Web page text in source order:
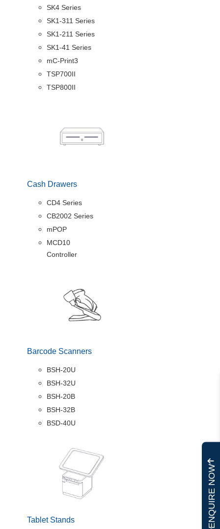
SK4 Series
SK1-311 Series
SK1-211 Series
SK1-41 Series
mC-Print3
TSP700II
TSP800II
Cash Drawers
CD4 Series
CB2002 Series
mPOP
MCD10
Controller
Barcode Scanners
BSH-20U
BSH-32U
BSH-20B
BSH-32B
BSD-40U
Tablet Stands ENQUIRE NOW